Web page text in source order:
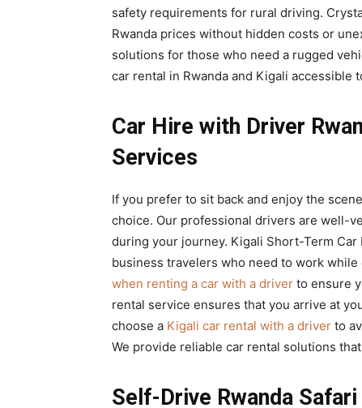
safety requirements for rural driving.
Rwanda prices without hidden costs or
solutions for those who need a rugged
car rental in Rwanda and Kigali
Car Hire with Driver
Services
If you prefer to sit back and enjoy the
choice. Our professional drivers are well-
during your journey. Kigali Short-Term
business travelers who need to work while
when renting a car with a driver to ensure
rental service ensures that you arrive at
choose a Kigali car rental with a driver to
We provide reliable car rental solutions
Self-Drive Rwanda